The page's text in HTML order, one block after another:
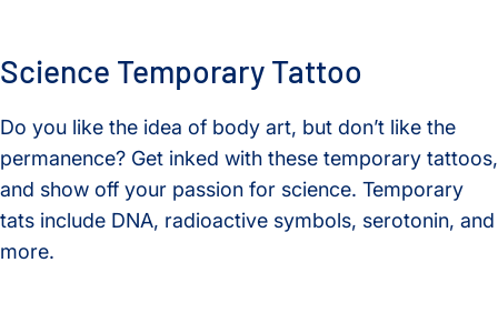
Science Temporary Tattoo
Do you like the idea of body art, but don’t like the
permanence? Get inked with these temporary tattoos,
and show off your passion for science. Temporary
tats include DNA, radioactive symbols, serotonin, and
more.